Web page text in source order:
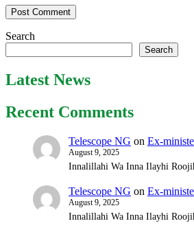
Search
Search
Latest News
Recent Comments
Telescope NG on Ex-
August 9, 2025
Innalillahi Wa Inna Ilayhi
Telescope NG on Ex-
August 9, 2025
Innalillahi Wa Inna Ilayhi